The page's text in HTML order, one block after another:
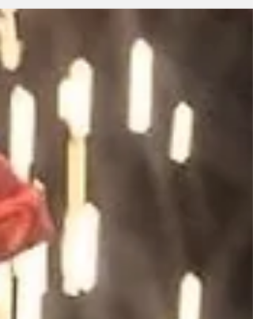
Otero, who announced that he will close the
Colombian Embassy in Havana and that his
government will have no ties whatsoever
with Cuba. These statements depart from
historic relations of friendship and
brotherhood between Cuba and Colombia.
Should this decision b